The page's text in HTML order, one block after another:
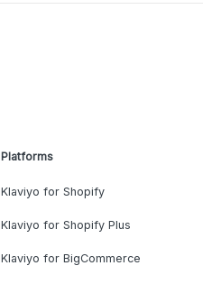
Platforms
Klaviyo for Shopify
Klaviyo for Shopify Plus
Klaviyo for BigCommerce